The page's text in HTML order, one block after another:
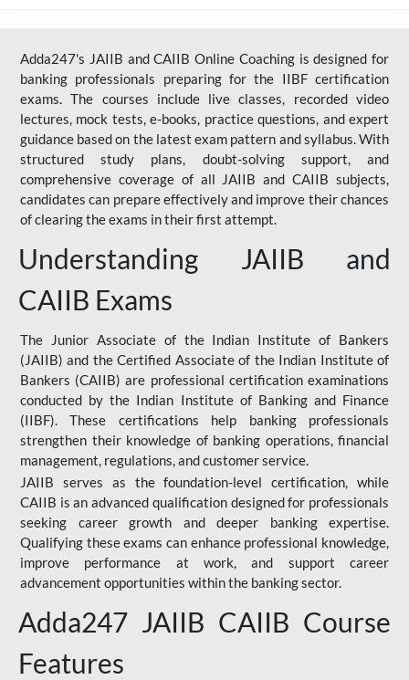
Adda247's JAIIB and CAIIB Online Coaching is designed for
banking professionals preparing for the IIBF certification
exams. The courses include live classes, recorded video
lectures, mock tests, e-books, practice questions, and expert
guidance based on the latest exam pattern and syllabus. With
structured study plans, doubt-solving support, and
comprehensive coverage of all JAIIB and CAIIB subjects,
candidates can prepare effectively and improve their chances
of clearing the exams in their first attempt.
Understanding JAIIB and
CAIIB Exams
The Junior Associate of the Indian Institute of Bankers
(JAIIB) and the Certified Associate of the Indian Institute of
Bankers (CAIIB) are professional certification examinations
conducted by the Indian Institute of Banking and Finance
(IIBF). These certifications help banking professionals
strengthen their knowledge of banking operations, financial
management, regulations, and customer service.
JAIIB serves as the foundation-level certification, while
CAIIB is an advanced qualification designed for professionals
seeking career growth and deeper banking expertise.
Qualifying these exams can enhance professional knowledge,
improve performance at work, and support career
advancement opportunities within the banking sector.
Adda247 JAIIB CAIIB Course
Features